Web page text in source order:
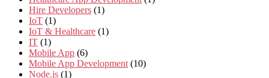
Hire Developers (1)
IoT (1)
IoT & Healthcare (1)
IT (1)
Mobile App (6)
Mobile App Development (10)
Node.js (1)